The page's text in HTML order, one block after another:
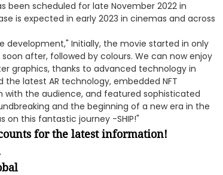
been scheduled for late November 2022 in
is expected in early 2023 in cinemas and across
development," Initially, the movie started in only
after, followed by colours. We can now enjoy
graphics, thanks to advanced technology in
latest AR technology, embedded NFT
the audience, and featured sophisticated
and the beginning of a new era in the
on this fantastic journey -SHIP!"
for the latest information!